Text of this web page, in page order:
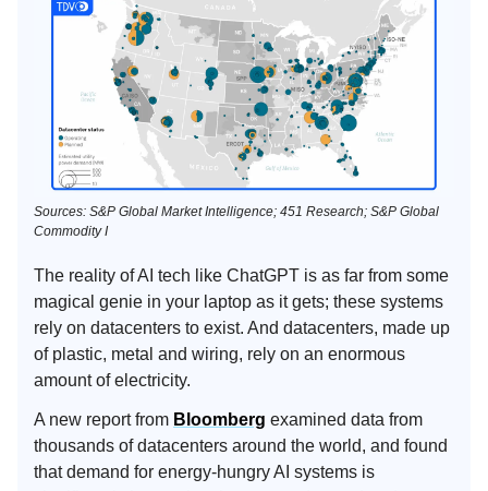
Sources: S&P Global Market Intelligence; 451 Research; S&P Global
Commodity I
The reality of AI tech like ChatGPT is as far from some
magical genie in your laptop as it gets; these systems
rely on datacenters to exist. And datacenters, made up
of plastic, metal and wiring, rely on an enormous
amount of electricity.
A new report from Bloomberg examined data from
thousands of datacenters around the world, and found
that demand for energy-hungry AI systems is